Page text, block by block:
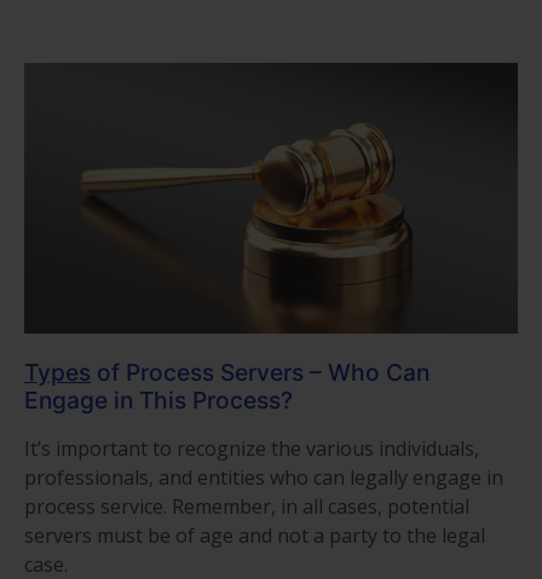
Types of Process Servers – Who Can
Engage in This Process?
It’s important to recognize the various individuals,
professionals, and entities who can legally engage in
process service. Remember, in all cases, potential
servers must be of age and not a party to the legal
case.